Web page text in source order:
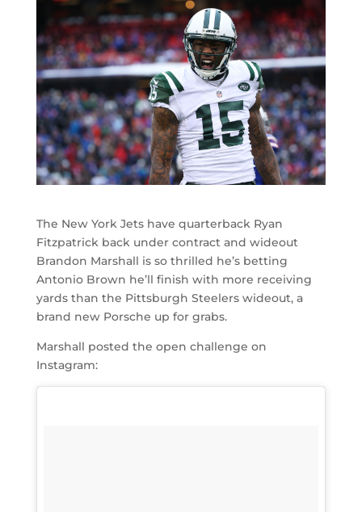
The New York Jets have quarterback Ryan
Fitzpatrick back under contract and wideout
Brandon Marshall is so thrilled he’s betting
Antonio Brown he’ll finish with more receiving
yards than the Pittsburgh Steelers wideout, a
brand new Porsche up for grabs.
Marshall posted the open challenge on
Instagram: